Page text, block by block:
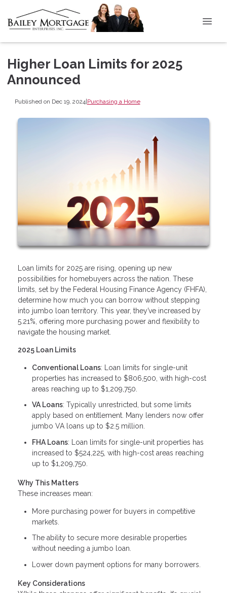
Higher Loan Limits for 2025
Announced
Published on Dec 19, 2024|Purchasing a Home
Loan limits for 2025 are rising, opening up new
possibilities for homebuyers across the nation. These
limits, set by the Federal Housing Finance Agency (FHFA),
determine how much you can borrow without stepping
into jumbo loan territory. This year, they’ve increased by
5.21%, offering more purchasing power and flexibility to
navigate the housing market.
2025 Loan Limits
Conventional Loans: Loan limits for single-unit
properties has increased to $806,500, with high-cost
areas reaching up to $1,209,750.
VA Loans: Typically unrestricted, but some limits
apply based on entitlement. Many lenders now offer
jumbo VA loans up to $2.5 million.
FHA Loans: Loan limits for single-unit properties has
increased to $524,225, with high-cost areas reaching
up to $1,209,750.
Why This Matters
These increases mean:
More purchasing power for buyers in competitive
markets.
The ability to secure more desirable properties
without needing a jumbo loan.
Lower down payment options for many borrowers.
Key Considerations